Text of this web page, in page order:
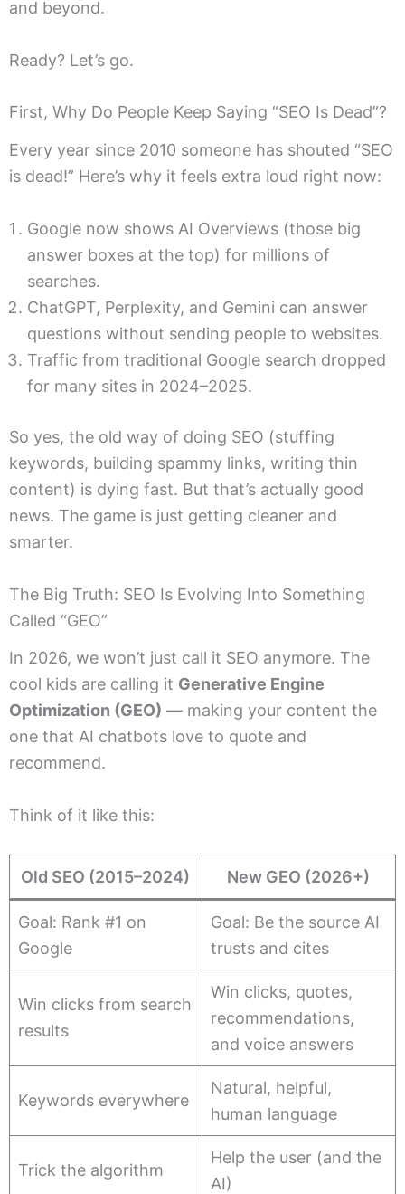
and beyond.
Ready? Let’s go.
First, Why Do People Keep Saying “SEO Is Dead”?
Every year since 2010 someone has shouted “SEO
is dead!” Here’s why it feels extra loud right now:
Google now shows AI Overviews (those big
answer boxes at the top) for millions of
searches.
ChatGPT, Perplexity, and Gemini can answer
questions without sending people to websites.
Traffic from traditional Google search dropped
for many sites in 2024–2025.
So yes, the old way of doing SEO (stuffing
keywords, building spammy links, writing thin
content) is dying fast. But that’s actually good
news. The game is just getting cleaner and
smarter.
The Big Truth: SEO Is Evolving Into Something
Called “GEO”
In 2026, we won’t just call it SEO anymore. The
cool kids are calling it Generative Engine
Optimization (GEO) — making your content the
one that AI chatbots love to quote and
recommend.
Think of it like this:
Old SEO (2015–2024) New GEO (2026+)
Goal: Rank #1 on
Google
Goal: Be the source AI
trusts and cites
Win clicks from search
results
Win clicks, quotes,
recommendations,
and voice answers
Keywords everywhere
Natural, helpful,
human language
Trick the algorithm
Help the user (and the
AI)